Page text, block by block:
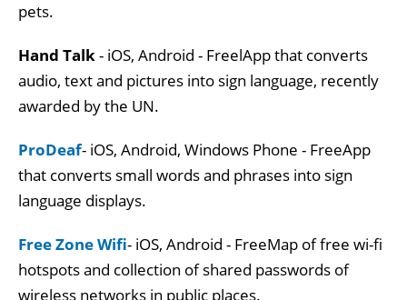
pets.
Hand Talk- iOS, Android - FreelApp that converts
audio, text and pictures into sign language, recently
awarded by the UN.
ProDeaf- iOS, Android, Windows Phone - FreeApp
that converts small words and phrases into sign
language displays.
Free Zone Wifi- iOS, Android - FreeMap of free wi-fi
hotspots and collection of shared passwords of
wireless networks in public places.